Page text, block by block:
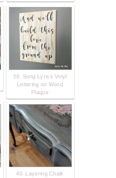
38. Song Lyrics Vinyl
Lettering on Wood
Plaque
40. Layering Chalk